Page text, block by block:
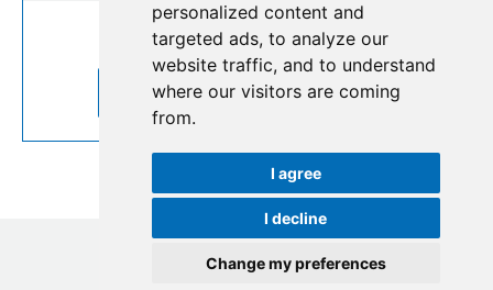
personalized content and
targeted ads, to analyze our
website traffic, and to understand
where our visitors are coming
from.
I agree
I decline
Change my preferences
SUBSCRIBE TO OUR NEWSLETTER